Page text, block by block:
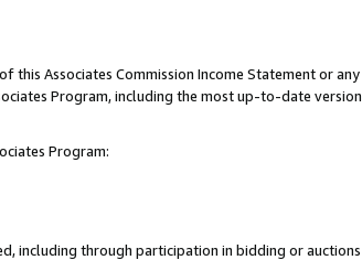
Associates Commission Income Statement or any
Program, including the most up-to-date version
Program:
including through participation in bidding or auctions